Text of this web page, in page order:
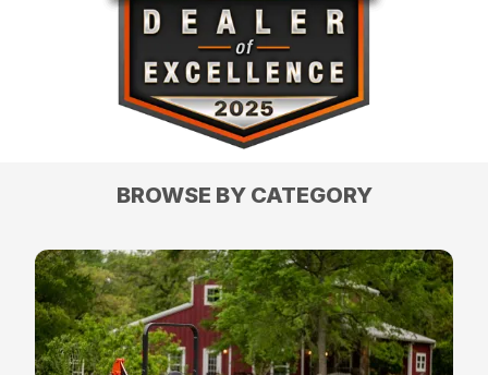
BROWSE BY CATEGORY